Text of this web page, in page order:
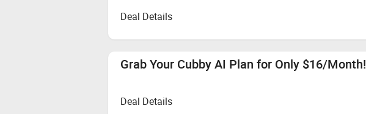
Deal Details
Grab Your Cubby AI Plan for Only $16/Month!
Deal Details